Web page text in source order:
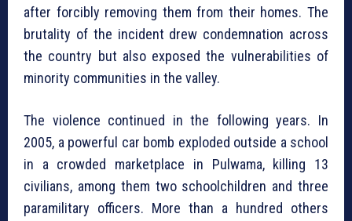
after forcibly removing them from their homes. The
brutality of the incident drew condemnation across
the country but also exposed the vulnerabilities of
minority communities in the valley.
The violence continued in the following years. In
2005, a powerful car bomb exploded outside a school
in a crowded marketplace in Pulwama, killing 13
civilians, among them two schoolchildren and three
paramilitary officers. More than a hundred others